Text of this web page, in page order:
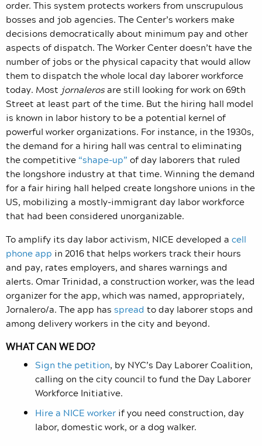
order. This system protects workers from unscrupulous
bosses and job agencies. The Center’s workers make
decisions democratically about minimum pay and other
aspects of dispatch. The Worker Center doesn’t have the
number of jobs or the physical capacity that would allow
them to dispatch the whole local day laborer workforce
today. Most jornalerosare still looking for work on 69th
Street at least part of the time. But the hiring hall model
is known in labor history to be a potential kernel of
powerful worker organizations. For instance, in the 1930s,
the demand for a hiring hall was central to eliminating
the competitive “shape-up” of day laborers that ruled
the longshore industry at that time. Winning the demand
for a fair hiring hall helped create longshore unions in the
US, mobilizing a mostly-immigrant day labor workforce
that had been considered unorganizable.
To amplify its day labor activism, NICE developed a cell
phone app in 2016 that helps workers track their hours
and pay, rates employers, and shares warnings and
alerts. Omar Trinidad, a construction worker, was the lead
organizer for the app, which was named, appropriately,
Jornalero/a. The app has spread to day laborer stops and
among delivery workers in the city and beyond.
WHAT CAN WE DO?
Sign the petition, by NYC’s Day Laborer Coalition,
calling on the city council to fund the Day Laborer
Workforce Initiative.
Hire a NICE worker if you need construction, day
labor, domestic work, or a dog walker.